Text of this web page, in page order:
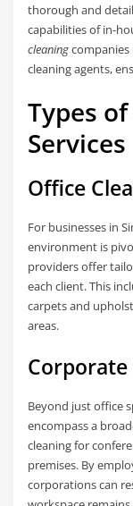
thorough and
capabilities of in-
cleaning
cleaning agents,
Types
Services
Office
For businesses in
environment is
providers offer
each client. This
carpets and
areas.
Corporate
Beyond just office
encompass a
cleaning for
premises. By
corporations can